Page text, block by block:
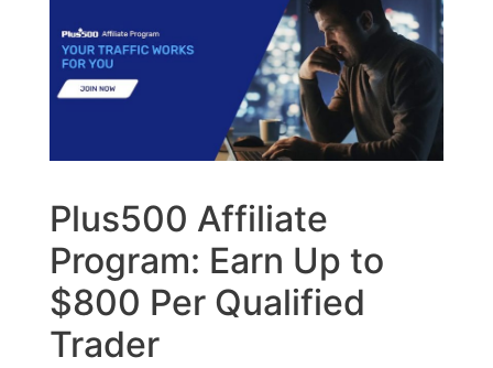
Plus500 Affiliate
Program: Earn Up to
$800 Per Qualified
Trader